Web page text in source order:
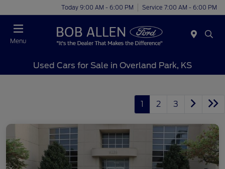
Today 9:00 AM - 6:00 PM Service 7:00 AM - 6:00 PM
Menu
Used Cars for Sale in Overland Park, KS
1 2 3